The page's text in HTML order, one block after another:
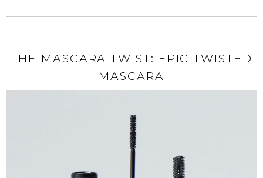
THE MASCARA TWIST: EPIC TWISTED
MASCARA